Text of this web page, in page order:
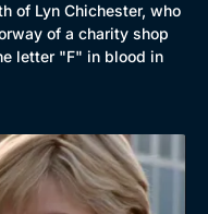
of Lyn Chichester, who
of a charity shop
letter "F" in blood in